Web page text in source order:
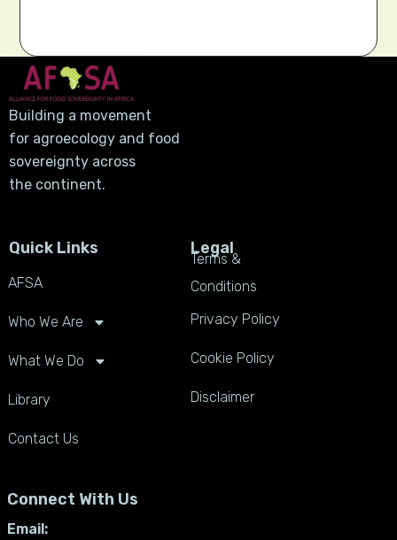
Building a movement
for agroecology and food
sovereignty across
the continent.
Quick Links
AFSA
Who We Are
What We Do
Library
Contact Us
Legal
Terms &
Conditions
Privacy Policy
Cookie Policy
Disclaimer
Connect With Us
Email: